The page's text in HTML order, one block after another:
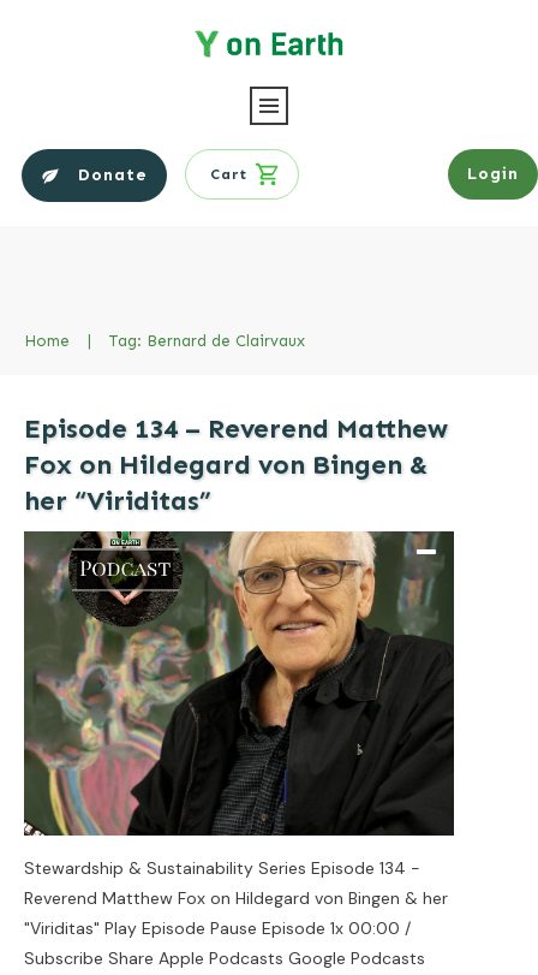
Donate Cart Login
Home | Tag: Bernard de Clairvaux
Episode 134 – Reverend Matthew
Fox on Hildegard von Bingen &
her “Viriditas”
Stewardship & Sustainability Series Episode 134 -
Reverend Matthew Fox on Hildegard von Bingen & her
"Viriditas" Play Episode Pause Episode 1x 00:00 /
Subscribe Share Apple Podcasts Google Podcasts